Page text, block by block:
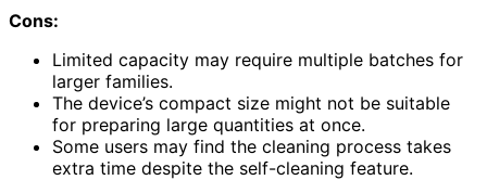
Cons:
Limited capacity may require multiple batches for
larger families.
The device’s compact size might not be suitable
for preparing large quantities at once.
Some users may find the cleaning process takes
extra time despite the self-cleaning feature.